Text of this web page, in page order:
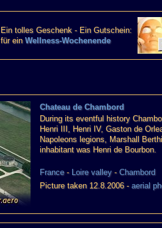
Ein tolles Geschenk - Ein Gutschein:
für ein Wellness-Wochenende
Chateau de Chambord
During its eventful history
Henri III, Henri IV, Gaston de
Napoleons legions, Marshall
inhabitant was Henri de Bourbon.
France- Loire valley- Chambord
Picture taken 12.8.2006 - aerial